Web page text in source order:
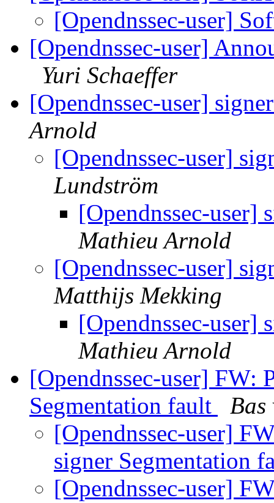
[Opendnssec-user]
[Opendnssec-user]
Yuri Schaeffer
[Opendnssec-user]
Arnold
[Opendnssec-user]
Lundström
[Opendnssec-user]
Mathieu Arnold
[Opendnssec-user]
Matthijs Mekking
[Opendnssec-user]
Mathieu Arnold
[Opendnssec-user] FW:
Segmentation fault
Bas
[Opendnssec-user]
signer Segmentation
[Opendnssec-user]